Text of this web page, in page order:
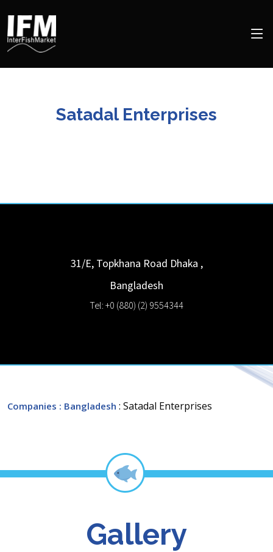
Satadal Enterprises
31/E, Topkhana Road Dhaka ,
Bangladesh
Tel: +0 (880) (2) 9554344
Companies : Bangladesh : Satadal Enterprises
Gallery